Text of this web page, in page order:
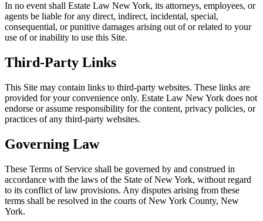
In no event shall Estate Law New York, its attorneys, employees, or
agents be liable for any direct, indirect, incidental, special,
consequential, or punitive damages arising out of or related to your
use of or inability to use this Site.
Third-Party Links
This Site may contain links to third-party websites. These links are
provided for your convenience only. Estate Law New York does not
endorse or assume responsibility for the content, privacy policies, or
practices of any third-party websites.
Governing Law
These Terms of Service shall be governed by and construed in
accordance with the laws of the State of New York, without regard
to its conflict of law provisions. Any disputes arising from these
terms shall be resolved in the courts of New York County, New
York.